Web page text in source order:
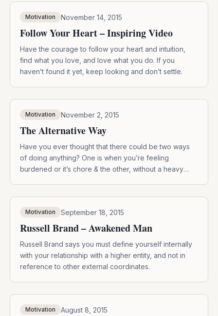
Motivation November 14, 2015
Follow Your Heart – Inspiring Video
Have the courage to follow your heart and intuition,
find what you love, and love what you do. If you
haven’t found it yet, keep looking and don’t settle.
Motivation November 2, 2015
The Alternative Way
Have you ever thought that there could be two ways
of doing anything? One is when you’re feeling
burdened or it’s chore & the other, without a heavy
Motivation September 18, 2015
Russell Brand – Awakened Man
Russell Brand says you must define yourself internally
with your relationship with a higher entity, and not in
reference to other external coordinates.
Motivation August 8, 2015